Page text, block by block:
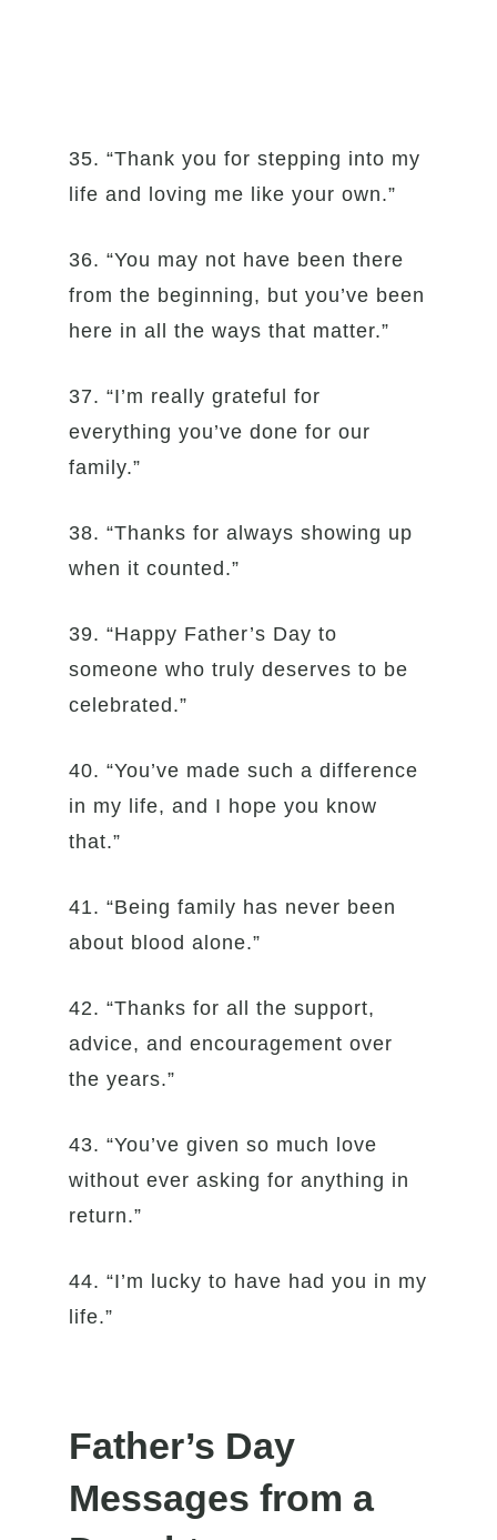
35. “Thank you for stepping into my
life and loving me like your own.”
36. “You may not have been there
from the beginning, but you’ve been
here in all the ways that matter.”
37. “I’m really grateful for
everything you’ve done for our
family.”
38. “Thanks for always showing up
when it counted.”
39. “Happy Father’s Day to
someone who truly deserves to be
celebrated.”
40. “You’ve made such a difference
in my life, and I hope you know
that.”
41. “Being family has never been
about blood alone.”
42. “Thanks for all the support,
advice, and encouragement over
the years.”
43. “You’ve given so much love
without ever asking for anything in
return.”
44. “I’m lucky to have had you in my
life.”
Father’s Day
Messages from a